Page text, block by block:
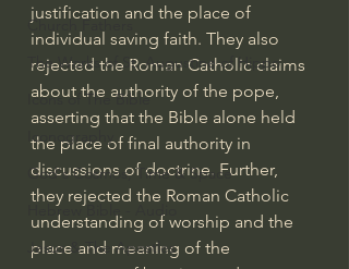
Church Fathers
The Works of St. Augustine of Hippo
Icons of The Bible
Iconography
God's Cosmos, Time & Space
Hebrew Bible - Audio
Jesus & The Apostles
justification and the place of
individual saving faith. They also
rejected the Roman Catholic claims
about the authority of the pope,
asserting that the Bible alone held
the place of final authority in
discussions of doctrine. Further,
they rejected the Roman Catholic
understanding of worship and the
place and meaning of the